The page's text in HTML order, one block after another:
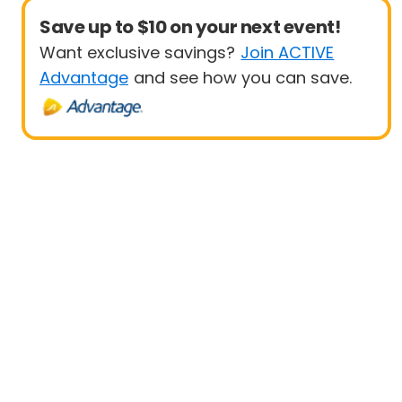
Save up to $10 on your next event!
Want exclusive savings? Join ACTIVE
Advantage and see how you can save.